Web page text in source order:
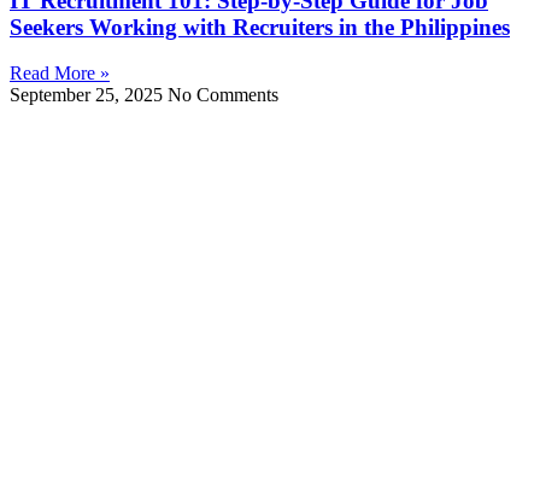
Seekers Working with Recruiters in the Philippines
Read More »
September 25, 2025 No Comments